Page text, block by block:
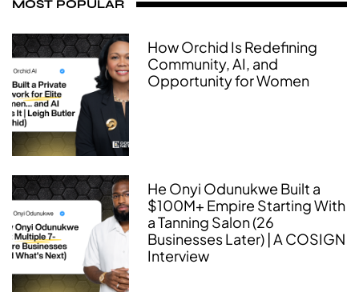
MOST POPULAR
How Orchid Is Redefining
Community, AI, and
Opportunity for Women
He Onyi Odunukwe Built a
$100M+ Empire Starting With
a Tanning Salon (26
Businesses Later) | A COSIGN
Interview